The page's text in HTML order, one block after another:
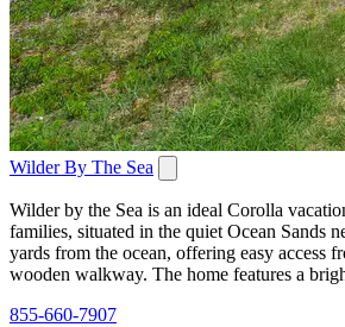
Wilder By The Sea
Wilder by the Sea is an ideal Corolla
families, situated in the quiet Ocean Sands
yards from the ocean, offering easy access
wooden walkway. The home features a
855-660-7907